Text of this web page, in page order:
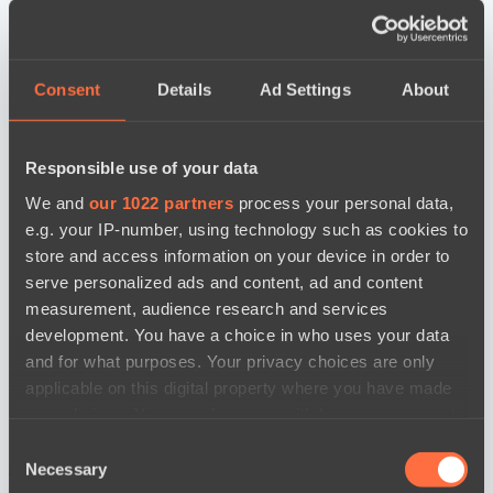
Consent Details Ad Settings About
Responsible use of your data
We and our 1022 partners process your personal data,
e.g. your IP-number, using technology such as cookies to
store and access information on your device in order to
serve personalized ads and content, ad and content
measurement, audience research and services
development. You have a choice in who uses your data
and for what purposes. Your privacy choices are only
applicable on this digital property where you have made
the Privacy trigger icon.
Selection
Necessary
новости по дате